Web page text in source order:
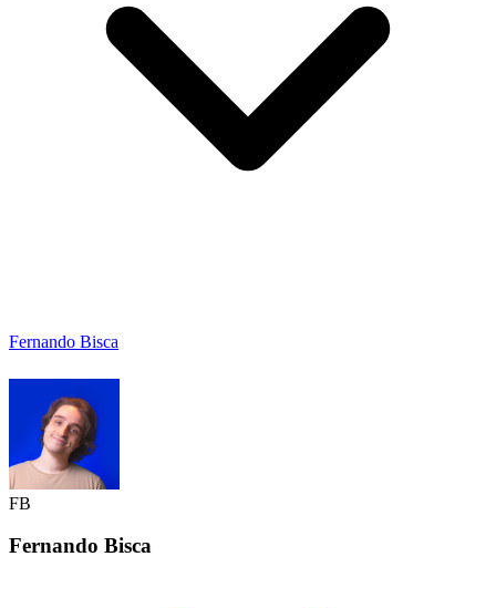
Fernando Bisca
FB
Fernando Bisca